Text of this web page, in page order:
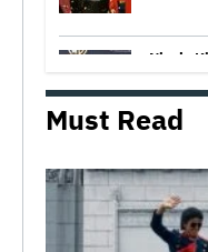
Nicole
L.A.'s
'Wonder
Marvel
'This Is
Must Read